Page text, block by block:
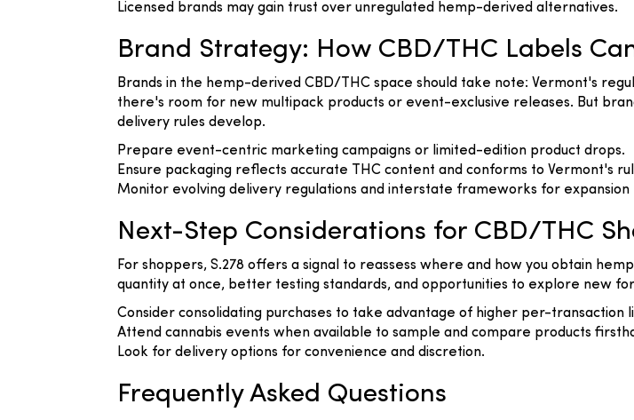
Licensed brands may gain trust over unregulated hemp-derived alternatives.
Brand Strategy: How CBD/THC Labels
Brands in the hemp-derived CBD/THC space should take note: Vermont's
there's room for new multipack products or event-exclusive releases. But
delivery rules develop.
Prepare event-centric marketing campaigns or limited-edition product drops.
Ensure packaging reflects accurate THC content and conforms to Vermont's
Monitor evolving delivery regulations and interstate frameworks for expansion
Next-Step Considerations for CBD/THC
For shoppers, S.278 offers a signal to reassess where and how you obtain
quantity at once, better testing standards, and opportunities to explore new
Consider consolidating purchases to take advantage of higher per-transaction
Attend cannabis events when available to sample and compare products
Look for delivery options for convenience and discretion.
Frequently Asked Questions